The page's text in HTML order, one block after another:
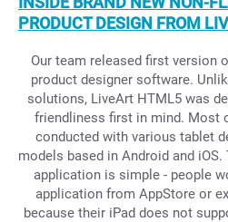
PRODUCT DESIGN FROM
Our team released first version
product designer software.
solutions, LiveArt HTML5 was
friendliness first in mind. Most
conducted with various tablet
models based in Android and
application is simple - people
application from AppStore or
because their iPad does not